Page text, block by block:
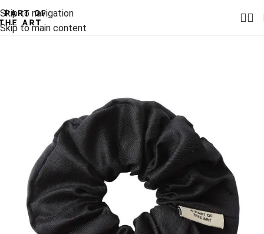
Skip to navigation
Skip to main content